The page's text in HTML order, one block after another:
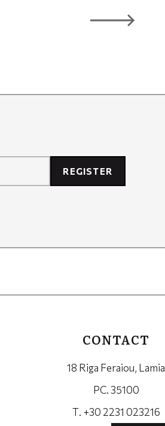
REGISTER
CONTACT
18 Riga Feraiou, Lamia
PC. 35100
Τ. +30 2231 023216